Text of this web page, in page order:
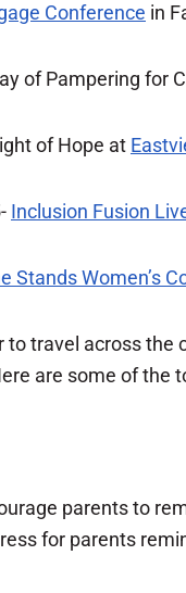
Conference in
of Pampering for
of Hope at
Inclusion Fusion
Stands Women’s
to travel across the
are some of the
parents to
for parents